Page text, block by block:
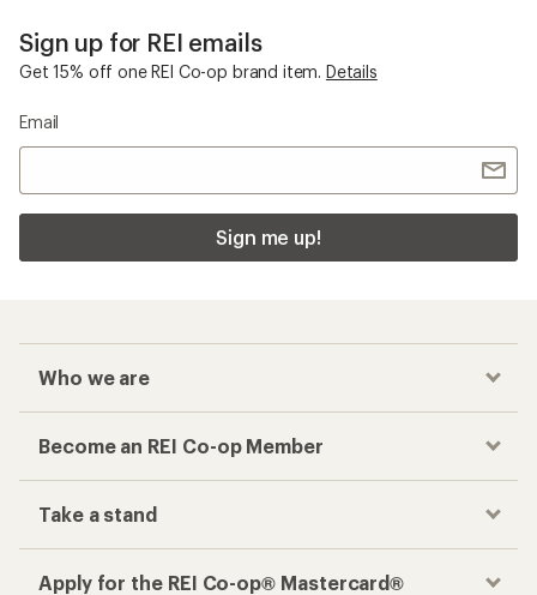
Sign up for REI emails
Get 15% off one REI Co-op brand item. Details
Email
Sign me up!
Who we are
Become an REI Co-op Member
Take a stand
Apply for the REI Co-op® Mastercard®